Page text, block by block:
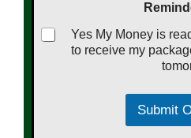
Yes My Money is
to receive my
Submit